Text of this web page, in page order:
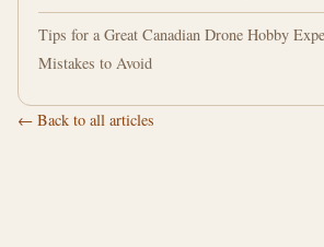
Tips for a Great Canadian Drone Hobby
Mistakes to Avoid
← Back to all articles